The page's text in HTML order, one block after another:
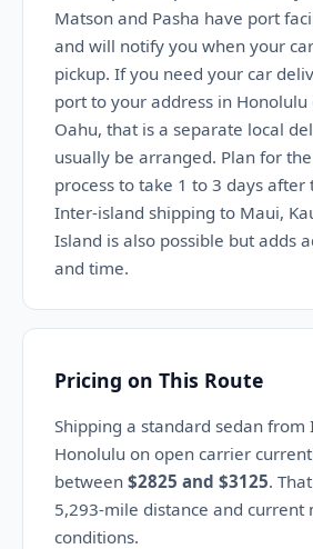
Matson and Pasha have port
and will notify you when your
pickup. If you need your car
port to your address in
Oahu, that is a separate local
usually be arranged. Plan for
process to take 1 to 3 days after
Inter-island shipping to Maui,
Island is also possible but adds
and time.
Pricing on This Route
Shipping a standard sedan from
Honolulu on open carrier
between $2825 and $3125.
5,293-mile distance and current
conditions.